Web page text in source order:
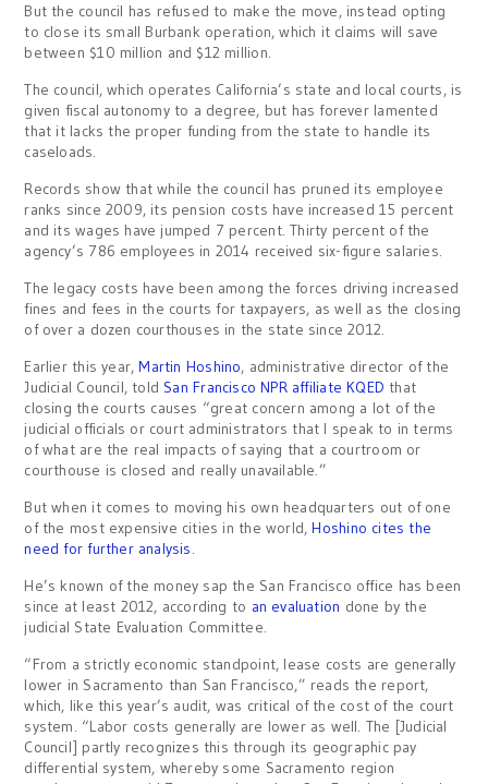
But the council has refused to make the move, instead opting
to close its small Burbank operation, which it claims will save
between $10 million and $12 million.
The council, which operates California’s state and local courts, is
given fiscal autonomy to a degree, but has forever lamented
that it lacks the proper funding from the state to handle its
caseloads.
Records show that while the council has pruned its employee
ranks since 2009, its pension costs have increased 15 percent
and its wages have jumped 7 percent. Thirty percent of the
agency’s 786 employees in 2014 received six-figure salaries.
The legacy costs have been among the forces driving increased
fines and fees in the courts for taxpayers, as well as the closing
of over a dozen courthouses in the state since 2012.
Earlier this year, Martin Hoshino, administrative director of the
Judicial Council, told San Francisco NPR affiliate KQED that
closing the courts causes “great concern among a lot of the
judicial officials or court administrators that I speak to in terms
of what are the real impacts of saying that a courtroom or
courthouse is closed and really unavailable.”
But when it comes to moving his own headquarters out of one
of the most expensive cities in the world, Hoshino cites the
need for further analysis.
He’s known of the money sap the San Francisco office has been
since at least 2012, according to an evaluation done by the
judicial State Evaluation Committee.
“From a strictly economic standpoint, lease costs are generally
lower in Sacramento than San Francisco,” reads the report,
which, like this year’s audit, was critical of the cost of the court
system. “Labor costs generally are lower as well. The [Judicial
Council] partly recognizes this through its geographic pay
differential system, whereby some Sacramento region